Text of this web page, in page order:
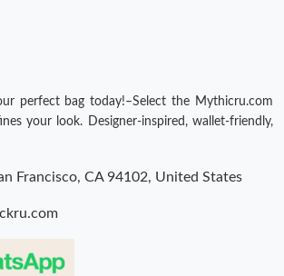
perfect bag today!–Select the Mythicru.com
your look. Designer-inspired, wallet-friendly,
Francisco, CA 94102, United States